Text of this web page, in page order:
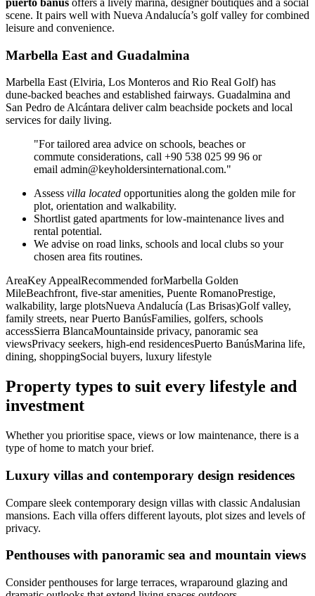
puerto banús offers a lively marina, designer boutiques and a social
scene. It pairs well with Nueva Andalucía’s golf valley for combined
leisure and convenience.
Marbella East and Guadalmina
Marbella East (Elviria, Los Monteros and Rio Real Golf) has
dune‑backed beaches and established fairways. Guadalmina and
San Pedro de Alcántara deliver calm beachside pockets and local
services for daily living.
"For tailored area advice on schools, beaches or
commute considerations, call +90 538 025 99 96 or
email admin@keyholdersinternational.com."
Assess villa located opportunities along the golden mile for
plot, orientation and walkability.
Shortlist gated apartments for low‑maintenance lives and
rental potential.
We advise on road links, schools and local clubs so your
chosen area fits routines.
AreaKey AppealRecommended forMarbella Golden
MileBeachfront, five‑star amenities, Puente RomanoPrestige,
walkability, large plotsNueva Andalucía (Las Brisas)Golf valley,
family streets, near Puerto BanúsFamilies, golfers, schools
accessSierra BlancaMountainside privacy, panoramic sea
viewsPrivacy seekers, high‑end residencesPuerto BanúsMarina life,
dining, shoppingSocial buyers, luxury lifestyle
Property types to suit every lifestyle and
investment
Whether you prioritise space, views or low maintenance, there is a
type of home to match your brief.
Luxury villas and contemporary design residences
Compare sleek contemporary design villas with classic Andalusian
mansions. Each villa offers different layouts, plot sizes and levels of
privacy.
Penthouses with panoramic sea and mountain views
Consider penthouses for large terraces, wraparound glazing and